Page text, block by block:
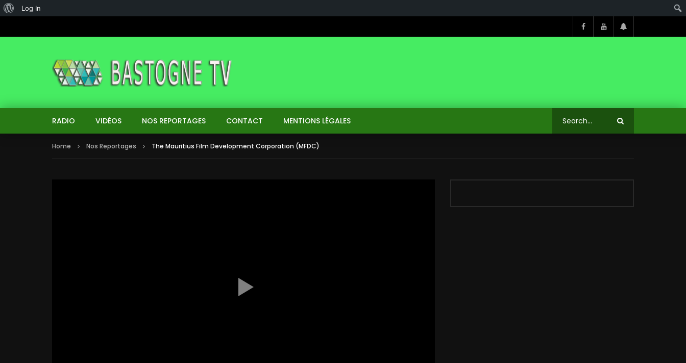
About
Log In
RADIO VIDÉOS NOS REPORTAGES CONTACT MENTIONS LÉGALES
Home Nos Reportages The Mauritius Film Development Corporation (MFDC)